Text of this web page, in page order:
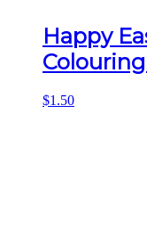
Happy
$1.50